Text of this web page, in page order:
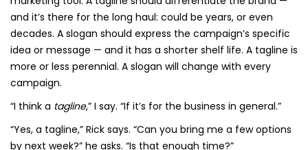
and it’s there for the long haul: could be years, or even
decades. A slogan should express the campaign’s specific
idea or message — and it has a shorter shelf life. A tagline is
more or less perennial. A slogan will change with every
campaign.
“I think a tagline,” I say. “If it’s for the business in general.”
“Yes, a tagline,” Rick says. “Can you bring me a few options
by next week?” he asks. “Is that enough time?”